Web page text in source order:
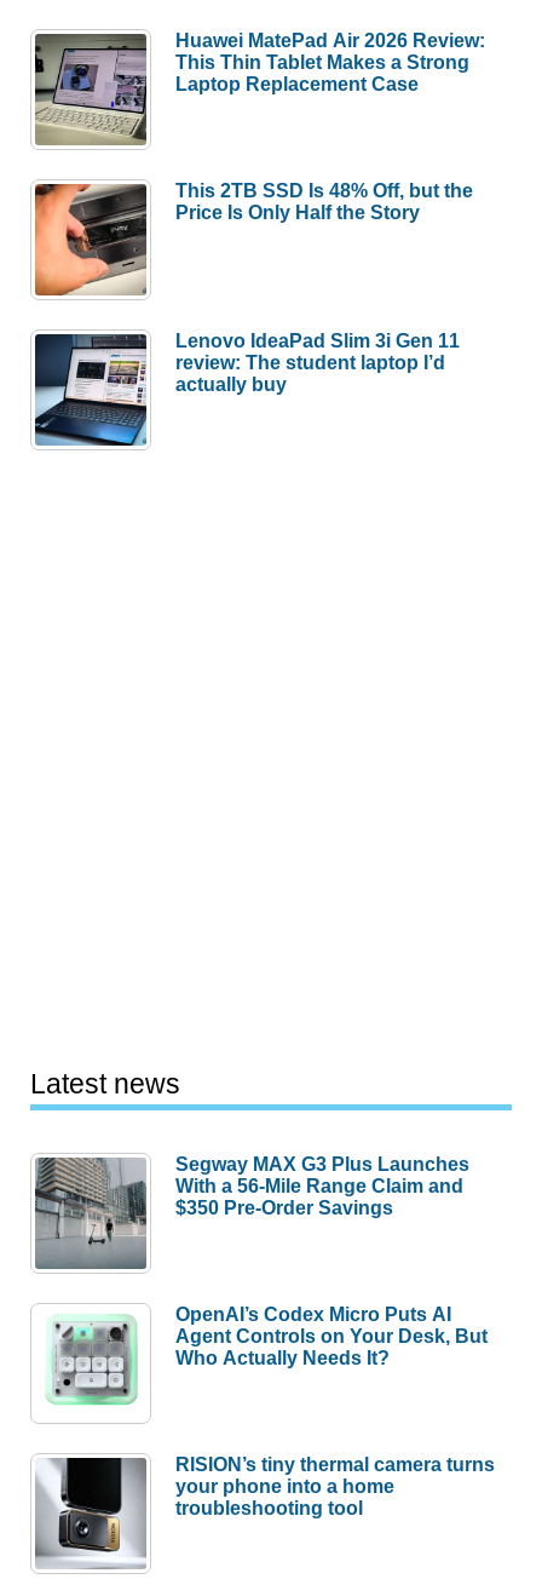
Huawei MatePad Air 2026 Review:
This Thin Tablet Makes a Strong
Laptop Replacement Case
This 2TB SSD Is 48% Off, but the
Price Is Only Half the Story
Lenovo IdeaPad Slim 3i Gen 11
review: The student laptop I’d
actually buy
Latest news
Segway MAX G3 Plus Launches
With a 56-Mile Range Claim and
$350 Pre-Order Savings
OpenAI’s Codex Micro Puts AI
Agent Controls on Your Desk, But
Who Actually Needs It?
RISION’s tiny thermal camera turns
your phone into a home
troubleshooting tool